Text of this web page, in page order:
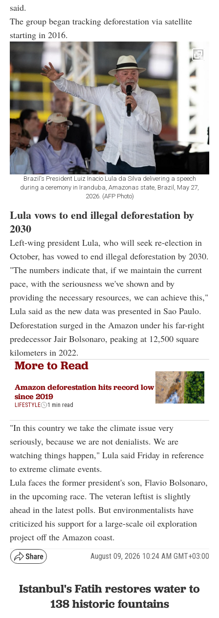
said.
The group began tracking deforestation via satellite
starting in 2016.
Brazil's President Luiz Inacio Lula da Silva delivering a speech
during a ceremony in Iranduba, Amazonas state, Brazil, May 27,
2026. (AFP Photo)
Lula vows to end illegal deforestation by
2030
Left-wing president Lula, who will seek re-election in
October, has vowed to end illegal deforestation by 2030.
"The numbers indicate that, if we maintain the current
pace, with the seriousness we've shown and by
providing the necessary resources, we can achieve this,"
Lula said as the new data was presented in Sao Paulo.
Deforestation surged in the Amazon under his far-right
predecessor Jair Bolsonaro, peaking at 12,500 square
kilometers in 2022.
More to Read
Amazon deforestation hits record low
since 2019
LIFESTYLE 1 min read
"In this country we take the climate issue very
seriously, because we are not denialists. We are
watching things happen," Lula said Friday in reference
to extreme climate events.
Lula faces the former president's son, Flavio Bolsonaro,
in the upcoming race. The veteran leftist is slightly
ahead in the latest polls. But environmentalists have
criticized his support for a large-scale oil exploration
project off the Amazon coast.
August 09, 2026 10:24 AM GMT+03:00
Istanbul's Fatih restores water to
138 historic fountains